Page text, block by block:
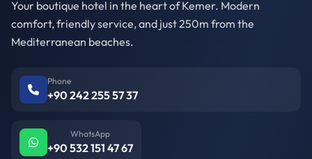
Your boutique hotel in the heart of Kemer. Modern
comfort, friendly service, and just 250m from the
Mediterranean beaches.
Phone
+90 242 255 57 37
WhatsApp
+90 532 151 47 67